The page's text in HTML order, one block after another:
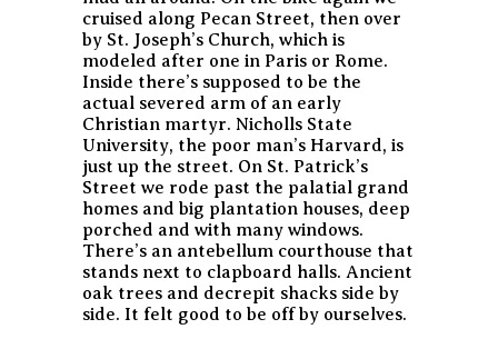
cruised along Pecan Street, then over
by St. Joseph’s Church, which is
modeled after one in Paris or Rome.
Inside there’s supposed to be the
actual severed arm of an early
Christian martyr. Nicholls State
University, the poor man’s Harvard, is
just up the street. On St. Patrick’s
Street we rode past the palatial grand
homes and big plantation houses, deep
porched and with many windows.
There’s an antebellum courthouse that
stands next to clapboard halls. Ancient
oak trees and decrepit shacks side by
side. It felt good to be off by ourselves.